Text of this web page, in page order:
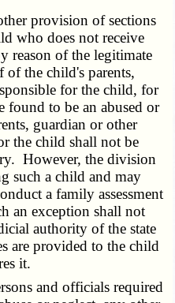
provision of sections
who does not receive
reason of the legitimate
of the child's parents,
for the child, for
found to be an abused or
guardian or other
the child shall not be
However, the division
such a child and may
a family assessment
an exception shall not
authority of the state
are provided to the child
it.
and officials required